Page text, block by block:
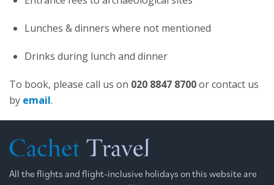
Lunches & dinners where not mentioned
Drinks during lunch and dinner
To book, please call us on 020 8847 8700or contact us
by email.
All the flights and flight-inclusive holidays on this website are